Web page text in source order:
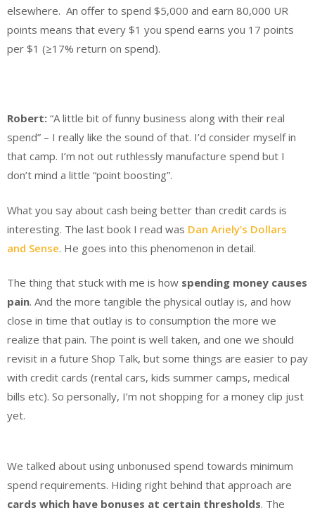
elsewhere. An offer to spend $5,000 and earn 80,000 UR
points means that every $1 you spend earns you 17 points
per $1 (≥17% return on spend).
Robert: “A little bit of funny business along with their real
spend” – I really like the sound of that. I’d consider myself in
that camp. I’m not out ruthlessly manufacture spend but I
don’t mind a little “point boosting”.
What you say about cash being better than credit cards is
interesting. The last book I read was Dan Ariely’s Dollars
and Sense. He goes into this phenomenon in detail.
The thing that stuck with me is how spending money causes
pain. And the more tangible the physical outlay is, and how
close in time that outlay is to consumption the more we
realize that pain. The point is well taken, and one we should
revisit in a future Shop Talk, but some things are easier to pay
with credit cards (rental cars, kids summer camps, medical
bills etc). So personally, I’m not shopping for a money clip just
yet.
We talked about using unbonused spend towards minimum
spend requirements. Hiding right behind that approach are
cards which have bonuses at certain thresholds. The